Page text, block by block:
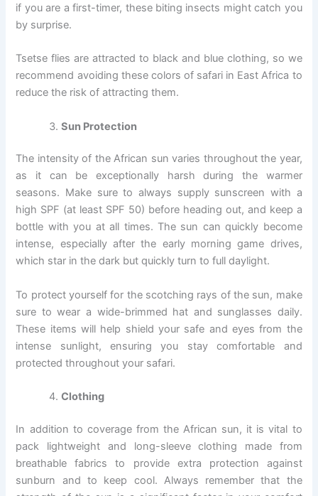
if you are a first-timer, these biting insects might catch you
by surprise.
Tsetse flies are attracted to black and blue clothing, so we
recommend avoiding these colors of safari in East Africa to
reduce the risk of attracting them.
Sun Protection
The intensity of the African sun varies throughout the year,
as it can be exceptionally harsh during the warmer
seasons. Make sure to always supply sunscreen with a
high SPF (at least SPF 50) before heading out, and keep a
bottle with you at all times. The sun can quickly become
intense, especially after the early morning game drives,
which star in the dark but quickly turn to full daylight.
To protect yourself for the scotching rays of the sun, make
sure to wear a wide-brimmed hat and sunglasses daily.
These items will help shield your safe and eyes from the
intense sunlight, ensuring you stay comfortable and
protected throughout your safari.
Clothing
In addition to coverage from the African sun, it is vital to
pack lightweight and long-sleeve clothing made from
breathable fabrics to provide extra protection against
sunburn and to keep cool. Always remember that the